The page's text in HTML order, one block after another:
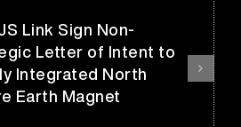
Link Sign Non-
Letter of Intent to
Integrated North
Earth Magnet